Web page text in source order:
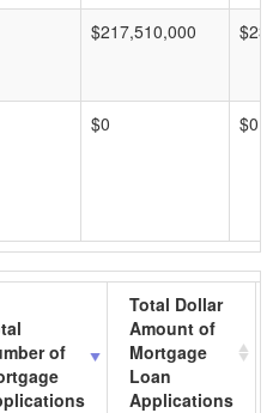
$217,510,000
$0 $0
of
Total Dollar
Amount of
Mortgage
Loan
Applications